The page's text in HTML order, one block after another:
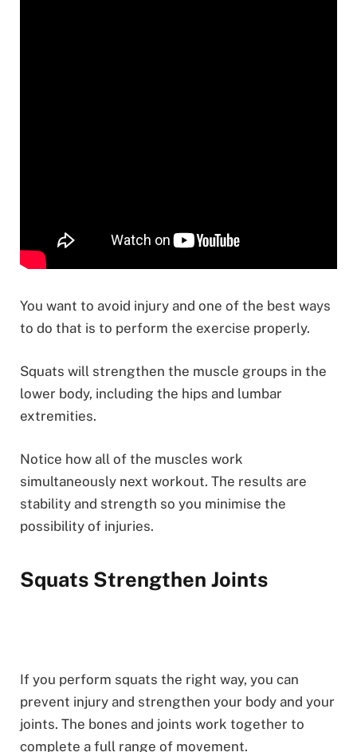
You want to avoid injury and one of the best ways
to do that is to perform the exercise properly.
Squats will strengthen the muscle groups in the
lower body, including the hips and lumbar
extremities.
Notice how all of the muscles work
simultaneously next workout. The results are
stability and strength so you minimise the
possibility of injuries.
Squats Strengthen Joints
If you perform squats the right way, you can
prevent injury and strengthen your body and your
joints. The bones and joints work together to
complete a full range of movement.